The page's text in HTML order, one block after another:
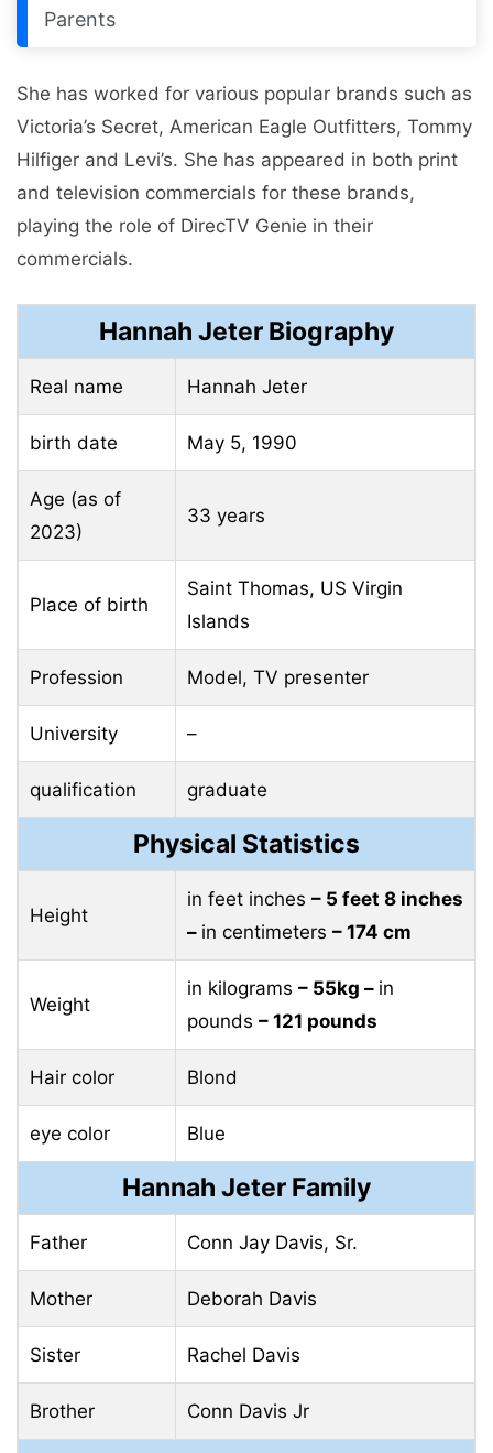
Parents
She has worked for various popular brands such as
Victoria’s Secret, American Eagle Outfitters, Tommy
Hilfiger and Levi’s. She has appeared in both print
and television commercials for these brands,
playing the role of DirecTV Genie in their
commercials.
Hannah Jeter Biography
Real name Hannah Jeter
birth date May 5, 1990
Age (as of
2023)
33 years
Place of birth
Saint Thomas, US Virgin
Islands
Profession Model, TV presenter
University –
qualification graduate
Physical Statistics
Height
in feet inches – 5 feet 8 inches
– in centimeters – 174 cm
Weight
in kilograms – 55kg – in
pounds – 121 pounds
Hair color Blond
eye color Blue
Hannah Jeter Family
Father Conn Jay Davis, Sr.
Mother Deborah Davis
Sister Rachel Davis
Brother Conn Davis Jr